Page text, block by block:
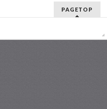
PAGETOP